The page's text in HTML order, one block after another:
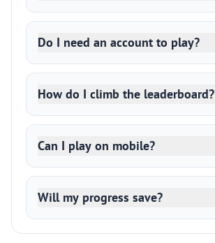
Do I need an account to play?
How do I climb the leaderboard?
Can I play on mobile?
Will my progress save?